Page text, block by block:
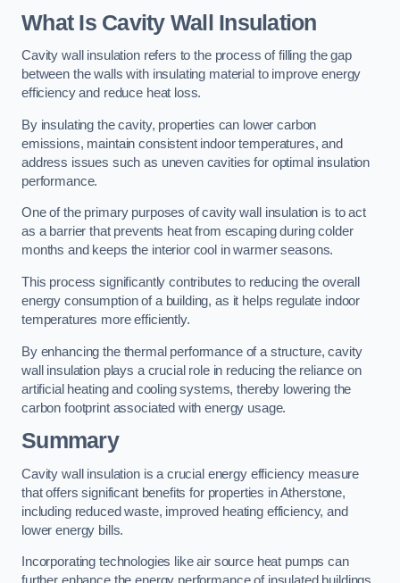
What Is Cavity Wall Insulation
Cavity wall insulation refers to the process of filling the gap
between the walls with insulating material to improve energy
efficiency and reduce heat loss.
By insulating the cavity, properties can lower carbon
emissions, maintain consistent indoor temperatures, and
address issues such as uneven cavities for optimal insulation
performance.
One of the primary purposes of cavity wall insulation is to act
as a barrier that prevents heat from escaping during colder
months and keeps the interior cool in warmer seasons.
This process significantly contributes to reducing the overall
energy consumption of a building, as it helps regulate indoor
temperatures more efficiently.
By enhancing the thermal performance of a structure, cavity
wall insulation plays a crucial role in reducing the reliance on
artificial heating and cooling systems, thereby lowering the
carbon footprint associated with energy usage.
Summary
Cavity wall insulation is a crucial energy efficiency measure
that offers significant benefits for properties in Atherstone,
including reduced waste, improved heating efficiency, and
lower energy bills.
Incorporating technologies like air source heat pumps can